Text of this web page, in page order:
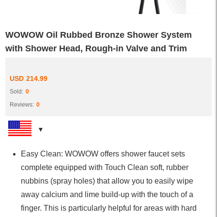
WOWOW Oil Rubbed Bronze Shower System
with Shower Head, Rough-in Valve and Trim
USD 214.99
Sold: 0
Reviews: 0
Easy Clean: WOWOW offers shower faucet sets
complete equipped with Touch Clean soft, rubber
nubbins (spray holes) that allow you to easily wipe
away calcium and lime build-up with the touch of a
finger. This is particularly helpful for areas with hard